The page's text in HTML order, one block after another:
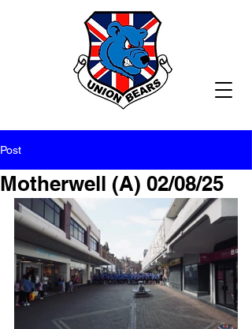
Post
Motherwell (A) 02/08/25